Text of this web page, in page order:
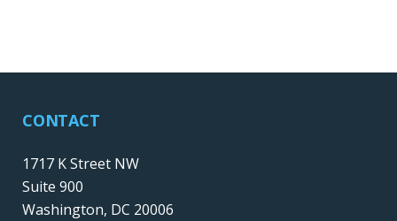
CONTACT
1717 K Street NW
Suite 900
Washington, DC 20006